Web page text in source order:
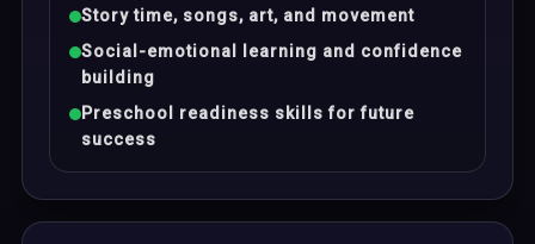
Story time, songs, art, and movement
Social-emotional learning and confidence
building
Preschool readiness skills for future
success